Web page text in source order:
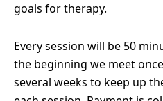
goals for therapy.
Every session will be 50
the beginning we meet
several weeks to keep up